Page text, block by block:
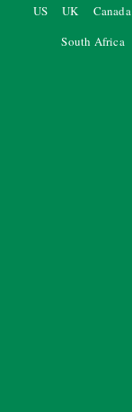
US
UK Canada
South Africa